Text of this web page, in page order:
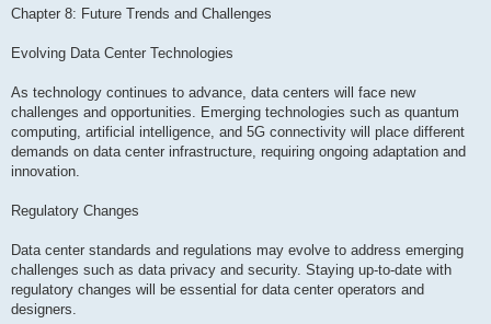
Chapter 8: Future Trends and Challenges
Evolving Data Center Technologies
As technology continues to advance, data centers will face new
challenges and opportunities. Emerging technologies such as quantum
computing, artificial intelligence, and 5G connectivity will place different
demands on data center infrastructure, requiring ongoing adaptation and
innovation.
Regulatory Changes
Data center standards and regulations may evolve to address emerging
challenges such as data privacy and security. Staying up-to-date with
regulatory changes will be essential for data center operators and
designers.